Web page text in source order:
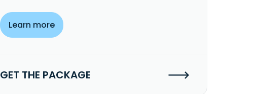
Learn more
GET THE PACKAGE